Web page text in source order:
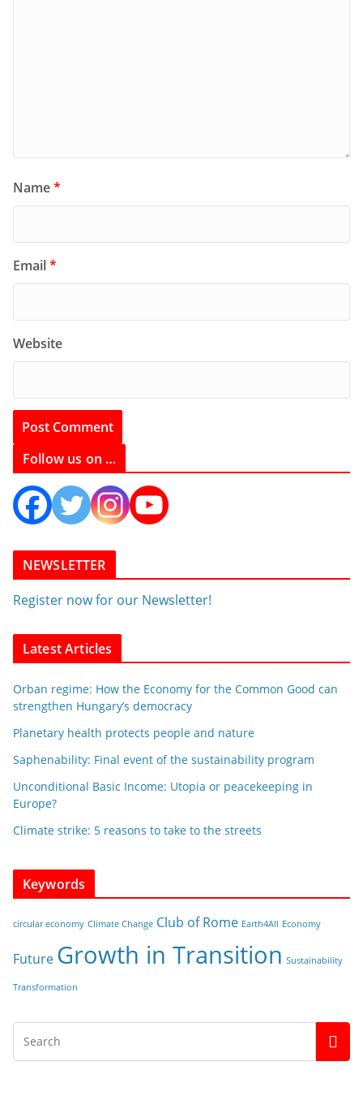
Name*
Email*
Website
Follow us on …
NEWSLETTER
Register now for our Newsletter!
Latest Articles
Orban regime: How the Economy for the Common Good can
strengthen Hungary’s democracy
Planetary health protects people and nature
Saphenability: Final event of the sustainability program
Unconditional Basic Income: Utopia or peacekeeping in
Europe?
Climate strike: 5 reasons to take to the streets
Keywords
circular economy Climate Change Club of Rome Earth4All Economy
Future Growth in Transition Sustainability
Transformation